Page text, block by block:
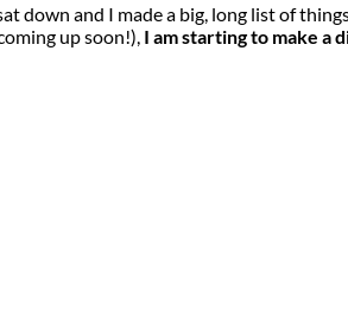
down and I made a big, long list of
up soon!), I am starting to make a